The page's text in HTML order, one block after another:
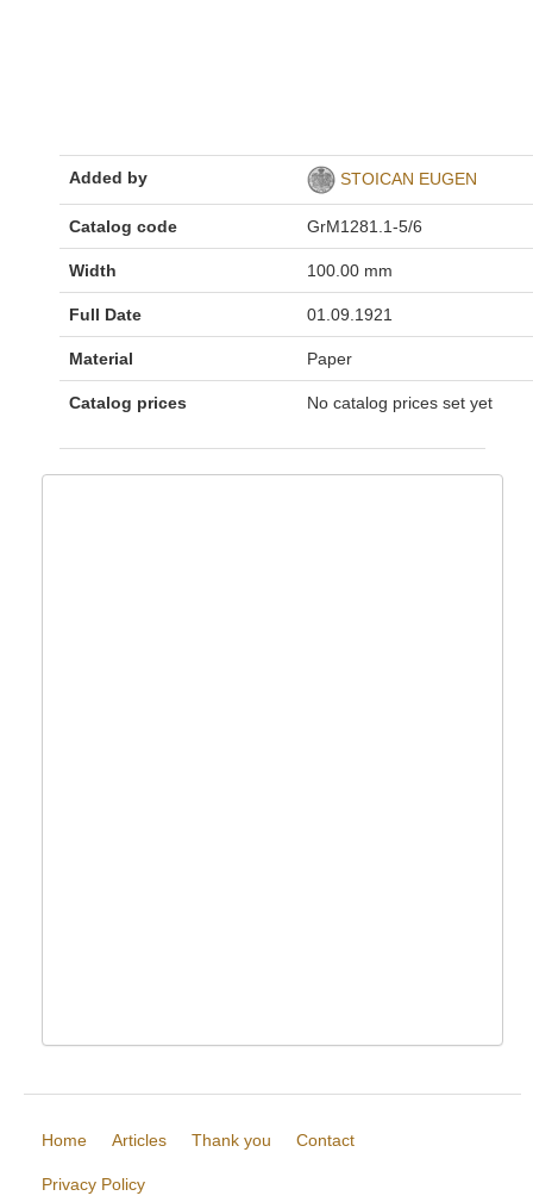
Added by STOICAN EUGEN
Catalog code GrM1281.1-5/6
Width 100.00 mm
Full Date 01.09.1921
Material Paper
Catalog prices No catalog prices set yet
Home Articles Thank you Contact
Privacy Policy